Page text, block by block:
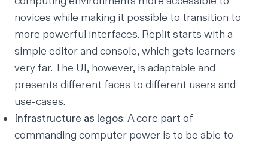
novices while making it possible to transition to
more powerful interfaces. Replit starts with a
simple editor and console, which gets learners
very far. The UI, however, is adaptable and
presents different faces to different users and
use-cases.
Infrastructure as legos: A core part of
commanding computer power is to be able to